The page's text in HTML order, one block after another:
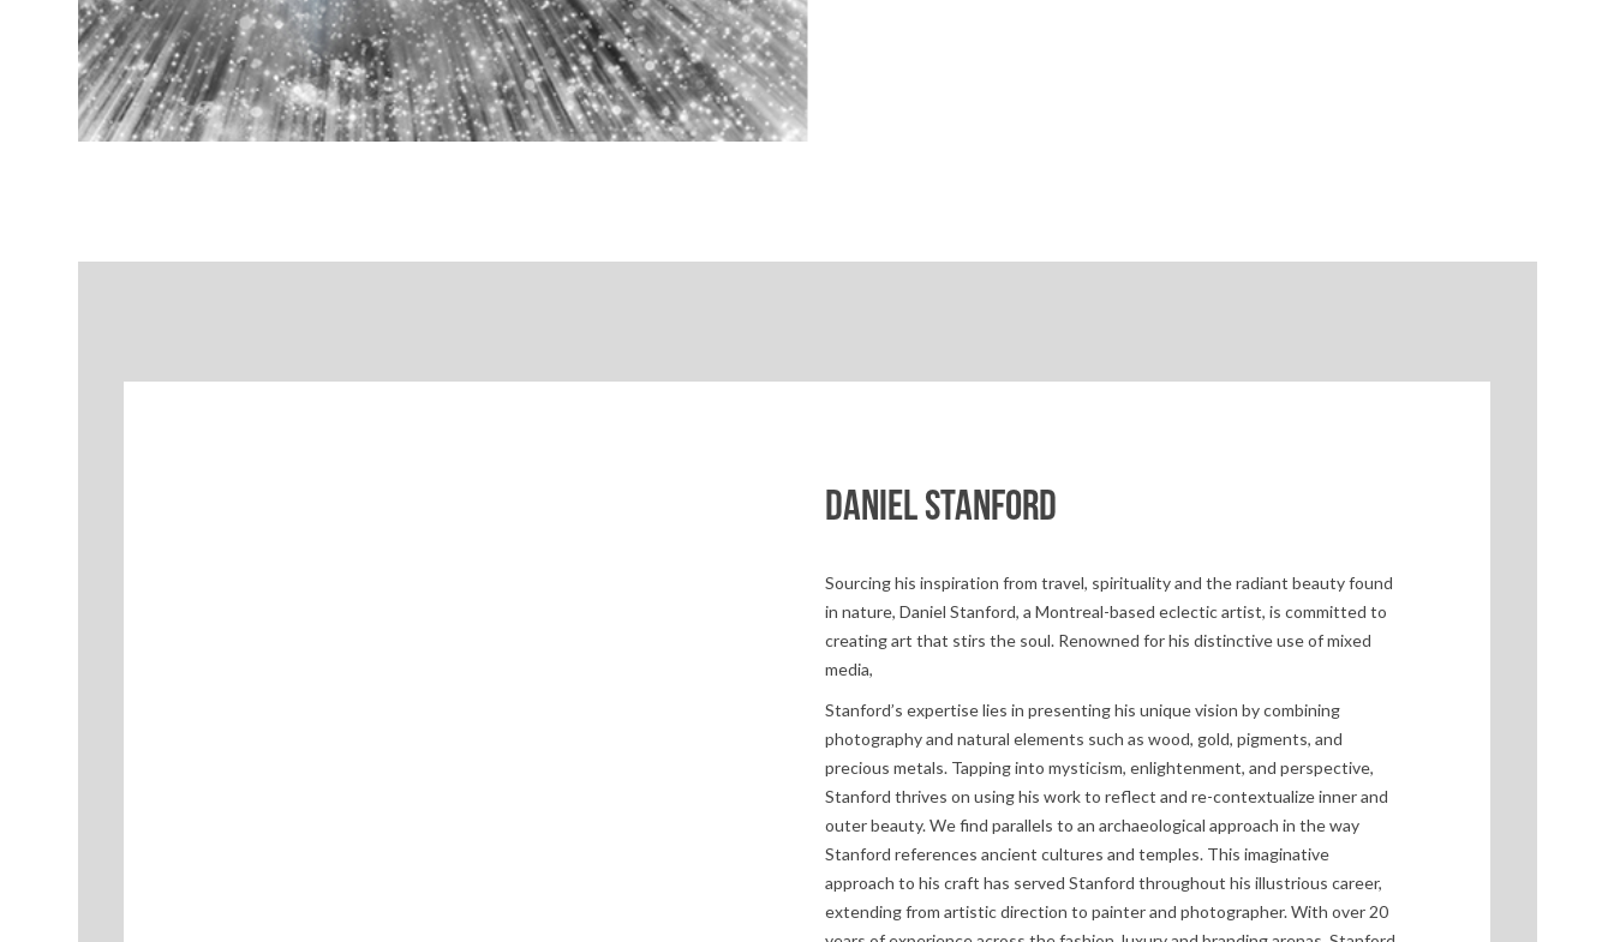
DANIEL STANFORD
Sourcing his inspiration from travel, spirituality and the radiant beauty found
in nature, Daniel Stanford, a Montreal-based eclectic artist, is committed to
creating art that stirs the soul. Renowned for his distinctive use of mixed
media,
Stanford’s expertise lies in presenting his unique vision by combining
photography and natural elements such as wood, gold, pigments, and
precious metals. Tapping into mysticism, enlightenment, and perspective,
Stanford thrives on using his work to reflect and re-contextualize inner and
outer beauty. We find parallels to an archaeological approach in the way
Stanford references ancient cultures and temples. This imaginative
approach to his craft has served Stanford throughout his illustrious career,
extending from artistic direction to painter and photographer. With over 20